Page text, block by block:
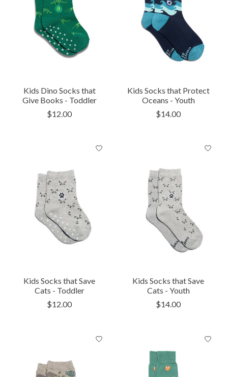
Kids Dino Socks that
Give Books - Toddler
$12.00
Kids Socks that Protect
Oceans - Youth
$14.00
Kids Socks that Save
Cats - Toddler
$12.00
Kids Socks that Save
Cats - Youth
$14.00